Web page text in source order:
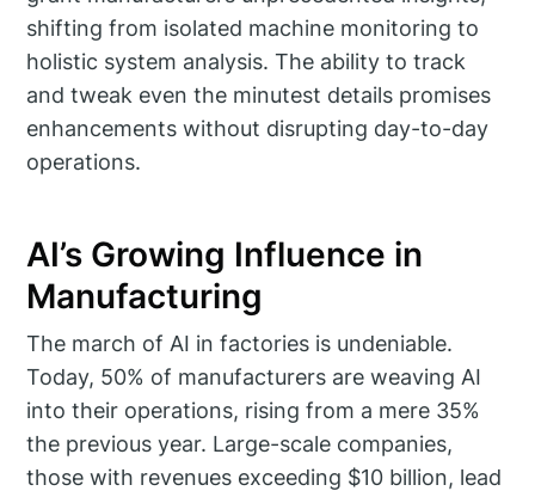
shifting from isolated machine monitoring to
holistic system analysis. The ability to track
and tweak even the minutest details promises
enhancements without disrupting day-to-day
operations.
AI’s Growing Influence in
Manufacturing
The march of AI in factories is undeniable.
Today, 50% of manufacturers are weaving AI
into their operations, rising from a mere 35%
the previous year. Large-scale companies,
those with revenues exceeding $10 billion, lead